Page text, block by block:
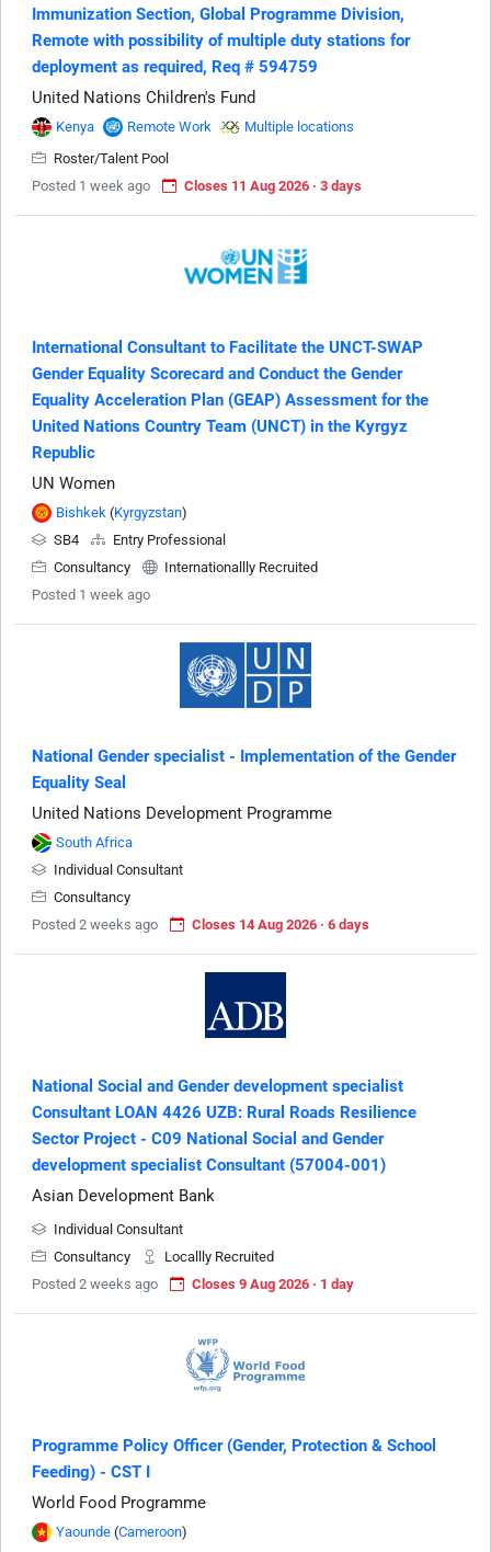
Immunization Section, Global Programme Division,
Remote with possibility of multiple duty stations for
deployment as required, Req # 594759
United Nations Children's Fund
Kenya Remote Work
Multiple locations
Roster/Talent Pool
Posted 1 week ago
Closes 11 Aug 2026 · 3 days
International Consultant to Facilitate the UNCT-SWAP
Gender Equality Scorecard and Conduct the Gender
Equality Acceleration Plan (GEAP) Assessment for the
United Nations Country Team (UNCT) in the Kyrgyz
Republic
UN Women
Bishkek (Kyrgyzstan)
SB4
Entry Professional
Consultancy
Internationallly Recruited
Posted 1 week ago
National Gender specialist - Implementation of the Gender
Equality Seal
United Nations Development Programme
South Africa
Individual Consultant
Consultancy
Posted 2 weeks ago
Closes 14 Aug 2026 · 6 days
National Social and Gender development specialist
Consultant LOAN 4426 UZB: Rural Roads Resilience
Sector Project - C09 National Social and Gender
development specialist Consultant (57004-001)
Asian Development Bank
Individual Consultant
Consultancy
Locallly Recruited
Posted 2 weeks ago
Closes 9 Aug 2026 · 1 day
Programme Policy Officer (Gender, Protection & School
Feeding) - CST I
World Food Programme
Yaounde (Cameroon)